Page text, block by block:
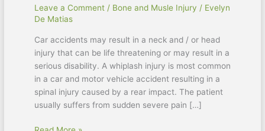
Leave a Comment / Bone and Musle Injury / Evelyn
De Matias
Car accidents may result in a neck and / or head
injury that can be life threatening or may result in a
serious disability. A whiplash injury is most common
in a car and motor vehicle accident resulting in a
spinal injury caused by a rear impact. The patient
usually suffers from sudden severe pain […]